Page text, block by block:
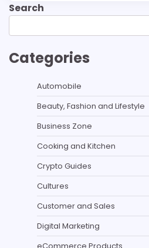
Search
Categories
Automobile
Beauty, Fashion and Lifestyle
Business Zone
Cooking and Kitchen
Crypto Guides
Cultures
Customer and Sales
Digital Marketing